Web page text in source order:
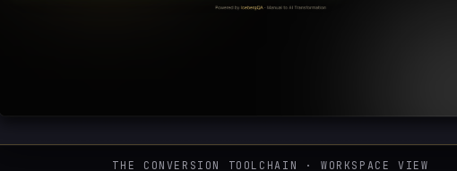
THE CONVERSION TOOLCHAIN · WORKSPACE VIEW